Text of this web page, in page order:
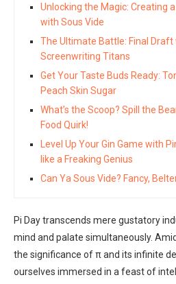
Unlocking the Magic: Creating
with Sous Vide
The Ultimate Battle: Final Draft
Screenwriting Titans
Get Your Taste Buds Ready:
Peach Skin Sugar
What’s the Scoop? Spill the
Food Quirk!
Level Up Your Gin Game with
like a Freaking Genius
Can Ya Sous Vide? Fancy,
Pi Day transcends mere gustatory
mind and palate simultaneously.
the significance of π and its infinite
ourselves immersed in a feast of